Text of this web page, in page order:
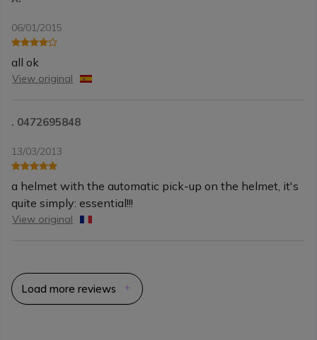
06/01/2015
all ok
View original
. 0472695848
13/03/2013
a helmet with the automatic pick-up on the helmet, it's
quite simply: essential!!!
View original
Load more reviews